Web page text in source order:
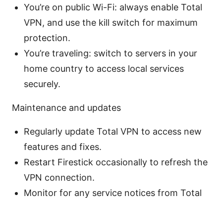
You’re on public Wi-Fi: always enable Total
VPN, and use the kill switch for maximum
protection.
You’re traveling: switch to servers in your
home country to access local services
securely.
Maintenance and updates
Regularly update Total VPN to access new
features and fixes.
Restart Firestick occasionally to refresh the
VPN connection.
Monitor for any service notices from Total